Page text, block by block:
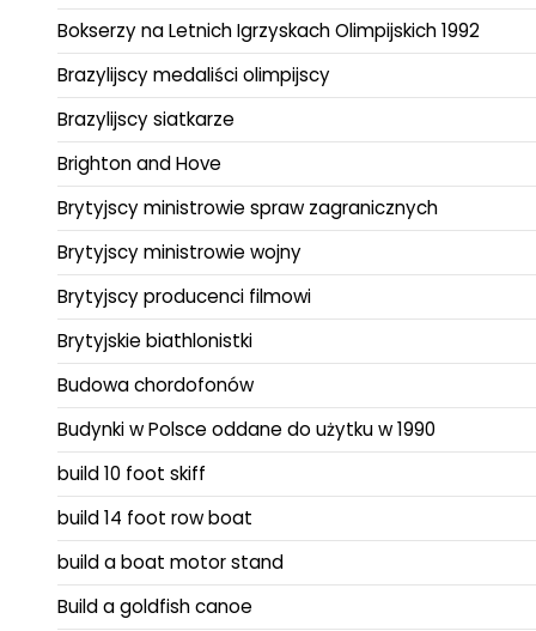
Bokserzy na Letnich Igrzyskach Olimpijskich 1992
Brazylijscy medaliści olimpijscy
Brazylijscy siatkarze
Brighton and Hove
Brytyjscy ministrowie spraw zagranicznych
Brytyjscy ministrowie wojny
Brytyjscy producenci filmowi
Brytyjskie biathlonistki
Budowa chordofonów
Budynki w Polsce oddane do użytku w 1990
build 10 foot skiff
build 14 foot row boat
build a boat motor stand
Build a goldfish canoe